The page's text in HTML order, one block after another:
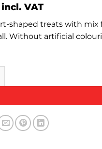
incl. VAT
shaped treats with mix
Without artificial